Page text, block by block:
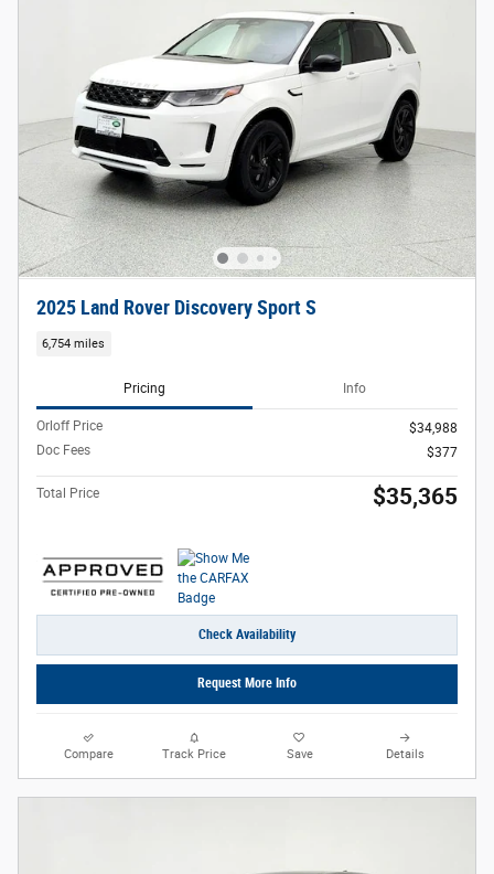
2025 Land Rover Discovery Sport S
6,754 miles
Pricing Info
Orloff Price
$34,988
Doc Fees
$377
Total Price $35,365
Check Availability
Request More Info
Compare Track Price Save Details